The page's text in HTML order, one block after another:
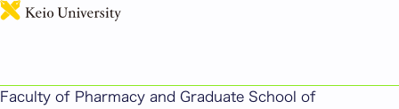
Faculty of Pharmacy and Graduate School of
This page includes machine-translated